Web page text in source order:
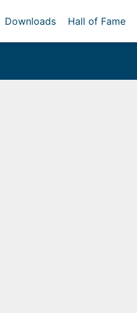
Downloads Hall of Fame